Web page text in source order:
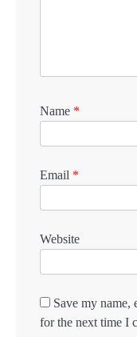
Name *
Email *
Website
Save my name,
for the next time I